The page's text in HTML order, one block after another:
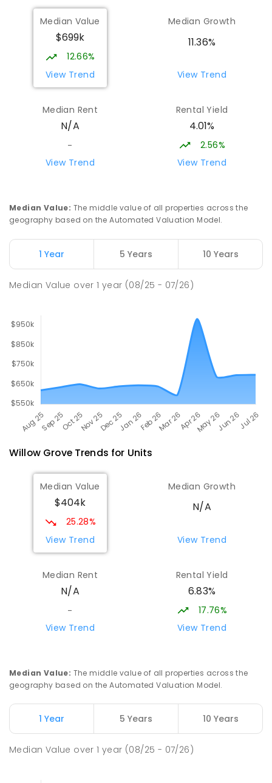
Lowanna College
Newborough 3825
SECONDARY -12
COMBINED
894ENROLLED
Baringa Special School
SPECIAL
COMBINED
166
Lavalla Catholic College -
15.84
ENROLLED
Newborough East Primary School 15.9
ENROLLED
Median Value
$699k
12.66%
View Trend
Median Growth
11.36%
View Trend
Median Rent
N/A
-
View Trend
Rental Yield
4.01%
2.56%
View Trend
Median Value: The middle value of all properties across the
geography based on the Automated Valuation Model.
1 Year 5 Years 10 Years
Median Value over1 year (08/25 - 07/26)
Willow GroveTrends for Units
Median Value
$404k
25.28%
View Trend
Median Growth
N/A
View Trend
Median Rent
N/A
-
View Trend
Rental Yield
6.83%
17.76%
View Trend
Median Value: The middle value of all properties across the
geography based on the Automated Valuation Model.
1 Year 5 Years 10 Years
Median Value over1 year (08/25 - 07/26)